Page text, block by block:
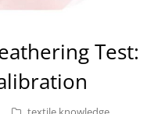
Test: